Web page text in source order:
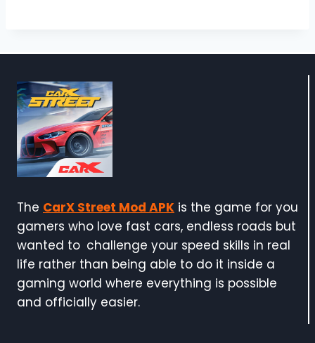
The CarX Street Mod APK is the game for you
gamers who love fast cars, endless roads but
wanted to challenge your speed skills in real
life rather than being able to do it inside a
gaming world where everything is possible
and officially easier.